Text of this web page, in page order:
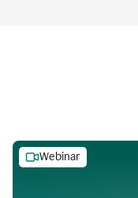
Webinar